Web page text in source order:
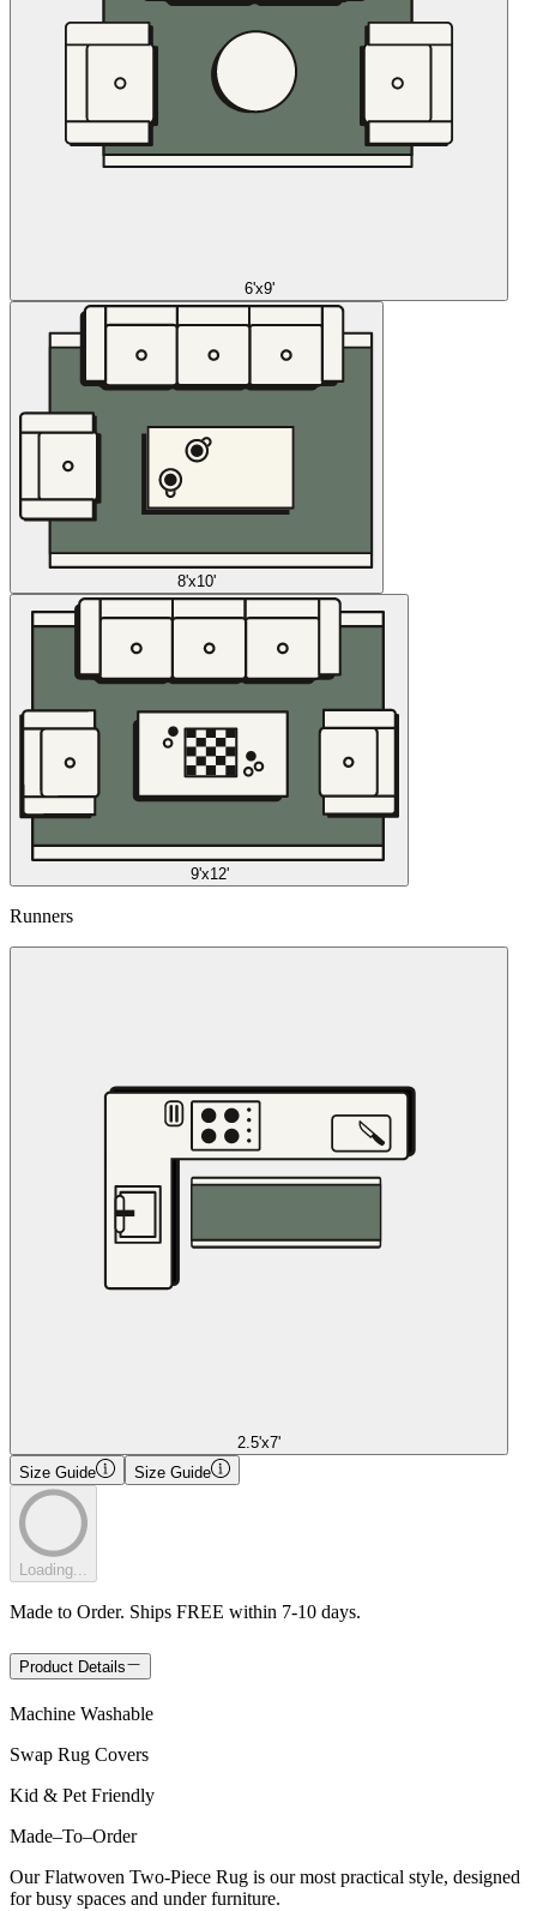
6'x9'
8'x10'
9'x12'
Runners
2.5'x7'
Size Guide
Size Guide
Loading...
Made to Order. Ships FREE within 7-10 days.
Product Details
Machine Washable
Swap Rug Covers
Kid & Pet Friendly
Made–To–Order
Our Flatwoven Two-Piece Rug is our most practical style, designed
for busy spaces and under furniture.